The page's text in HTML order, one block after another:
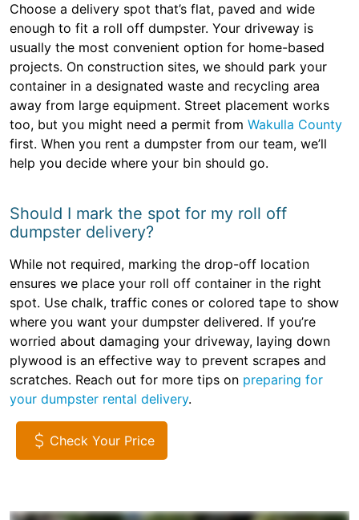
Choose a delivery spot that’s flat, paved and wide
enough to fit a roll off dumpster. Your driveway is
usually the most convenient option for home-based
projects. On construction sites, we should park your
container in a designated waste and recycling area
away from large equipment. Street placement works
too, but you might need a permit from Wakulla County
first. When you rent a dumpster from our team, we’ll
help you decide where your bin should go.
Should I mark the spot for my roll off
dumpster delivery?
While not required, marking the drop-off location
ensures we place your roll off container in the right
spot. Use chalk, traffic cones or colored tape to show
where you want your dumpster delivered. If you’re
worried about damaging your driveway, laying down
plywood is an effective way to prevent scrapes and
scratches. Reach out for more tips on preparing for
your dumpster rental delivery.
Check Your Price